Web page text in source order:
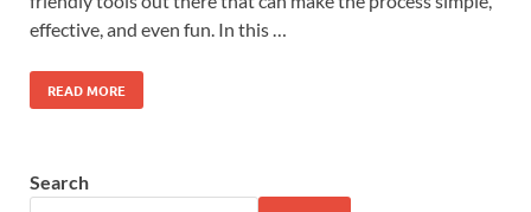
effective, and even fun. In this …
READ MORE
Search